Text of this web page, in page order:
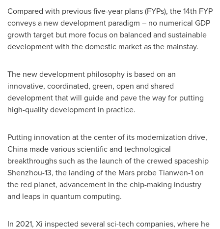
Compared with previous five-year plans (FYPs), the 14th FYP
conveys a new development paradigm – no numerical GDP
growth target but more focus on balanced and sustainable
development with the domestic market as the mainstay.
The new development philosophy is based on an
innovative, coordinated, green, open and shared
development that will guide and pave the way for putting
high-quality development in practice.
Putting innovation at the center of its modernization drive,
China made various scientific and technological
breakthroughs such as the launch of the crewed spaceship
Shenzhou-13, the landing of the Mars probe Tianwen-1 on
the red planet, advancement in the chip-making industry
and leaps in quantum computing.
In 2021, Xi inspected several sci-tech companies, where he